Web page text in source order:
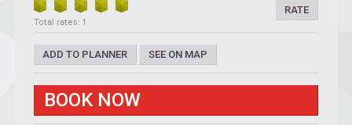
RATE
Total rates: 1
ADD TO PLANNER SEE ON MAP
BOOK NOW